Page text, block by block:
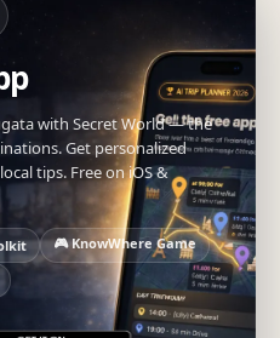
with Secret World — the
Get personalized
tips. Free on iOS &
🎮 KnowWhere Game